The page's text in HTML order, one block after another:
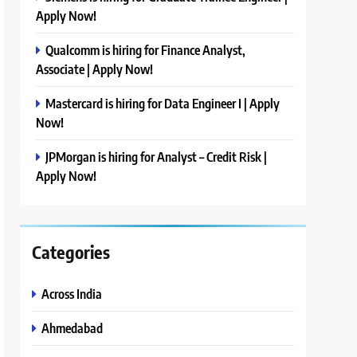
Apply Now!
Qualcomm is hiring for Finance Analyst,
Associate | Apply Now!
Mastercard is hiring for Data Engineer I | Apply
Now!
JPMorgan is hiring for Analyst – Credit Risk |
Apply Now!
Categories
Across India
Ahmedabad